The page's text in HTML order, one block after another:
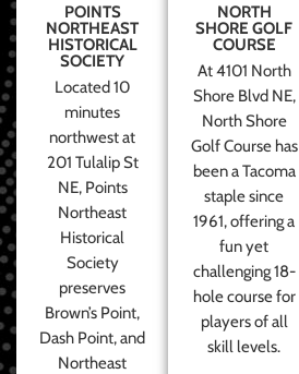
POINTS
NORTHEAST
HISTORICAL
SOCIETY
Located 10
minutes
northwest at
201 Tulalip St
NE, Points
Northeast
Historical
Society
preserves
Brown’s Point,
Dash Point, and
Northeast
NORTH
SHORE GOLF
COURSE
At 4101 North
Shore Blvd NE,
North Shore
Golf Course has
been a Tacoma
staple since
1961, offering a
fun yet
challenging 18-
hole course for
players of all
skill levels.